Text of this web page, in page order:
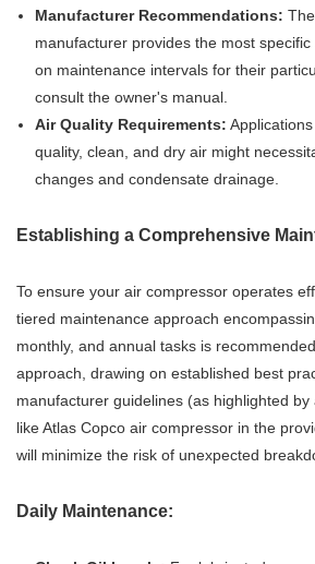
Manufacturer Recommendations:
manufacturer provides the most
on maintenance intervals for their
consult the owner's manual.
Air Quality Requirements:
quality, clean, and dry air might
changes and condensate drainage.
Establishing a Comprehensive
To ensure your air compressor operates
tiered maintenance approach
monthly, and annual tasks is
approach, drawing on established best
manufacturer guidelines (as highlighted
like Atlas Copco air compressor in the
will minimize the risk of unexpected
Daily Maintenance: